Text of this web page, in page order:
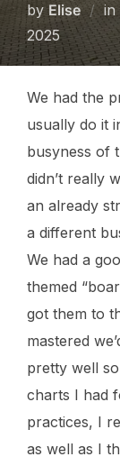
byElise in
2025
We had the
usually do it
busyness of
didn’t really
an already
a different
We had a
themed
got them to
mastered
pretty well
charts I had
practices, I
as well as I